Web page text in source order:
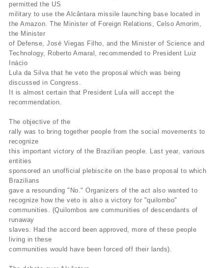
permitted the US
military to use the Alcântara missile launching base located in
the Amazon. The Minister of Foreign Relations, Celso Amorim,
the Minister
of Defense, José Viegas Filho, and the Minister of Science and
Technology, Roberto Amaral, recommended to President Luiz
Inácio
Lula da Silva that he veto the proposal which was being
discussed in Congress.
It is almost certain that President Lula will accept the
recommendation.
The objective of the
rally was to bring together people from the social movements to
recognize
this important victory of the Brazilian people. Last year, various
entities
sponsored an unofficial plebiscite on the base proposal to which
Brazilians
gave a resounding "No." Organizers of the act also wanted to
recognize how the veto is also a victory for "quilombo"
communities. (Quilombos are communities of descendants of
runaway
slaves. Had the accord been approved, more of these people
living in these
communities would have been forced off their lands).